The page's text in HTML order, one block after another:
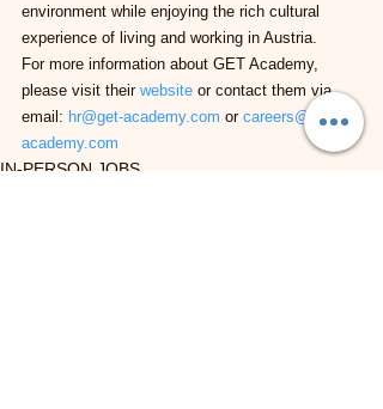
environment while enjoying the rich cultural
experience of living and working in Austria.
For more information about GET Academy,
please visit their website or contact them via
email: hr@get-academy.com or careers@get-
academy.com
IN-PERSON JOBS